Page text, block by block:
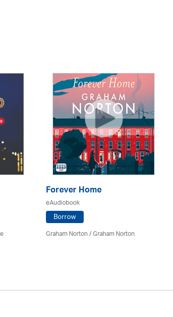
Forever Home
eAudiobook
Borrow
Graham Norton / Graham Norton